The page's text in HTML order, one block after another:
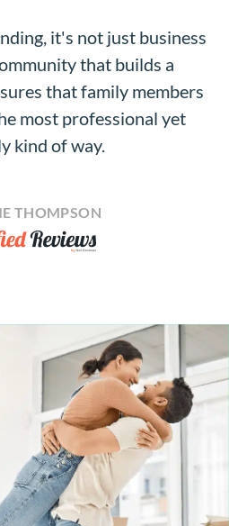
it's not just business
that builds a
that family members
most professional yet
kind of way.
THOMPSON